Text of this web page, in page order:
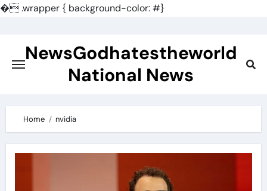
�.wrapper { background-color: #}
contentNewsGodhatestheworld
National News
Home nvidia